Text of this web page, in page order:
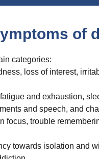
of
categories:
loss of interest,
and exhaustion,
and speech, and
focus, trouble
towards isolation and